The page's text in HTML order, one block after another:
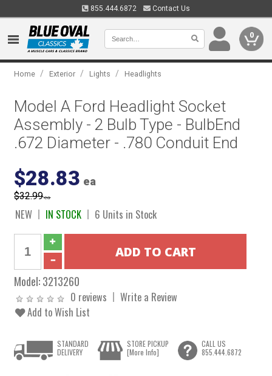
855.444.6872 Contact Us
0
Home / Exterior / Lights / Headlights
Model A Ford Headlight Socket
Assembly - 2 Bulb Type - BulbEnd
.672 Diameter - .780 Conduit End
$28.83 ea
$32.99ea
NEW IN STOCK 6 Units in Stock
Model:3213260
0 reviews
Write a Review
Add to Wish List
STANDARD
DELIVERY
STORE PICKUP
[More Info]
CALL US
855.444.6872